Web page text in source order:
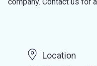
Location